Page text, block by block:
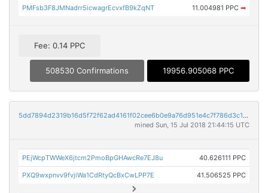
PMFsb3F8JMNadrr5icwagrEcvxfB9kZqNT 11.004981 PPC ➡
Fee: 0.14 PPC
508530 Confirmations 19956.905068 PPC
5dd7894d2319b16d5f72f62ad4161f02cee6b0e9a76d951e4c7f786d3c18dac9
mined Sun, 15 Jul 2018 21:44:15 UTC
PEjWcpTWWeX6jtcm2PmoBpGHAwcRe7EJ8u 40.626111 PPC
PXQ9wxpnvv9fvjiWa1CdRtyQcBxCwLPP7E 41.506525 PPC